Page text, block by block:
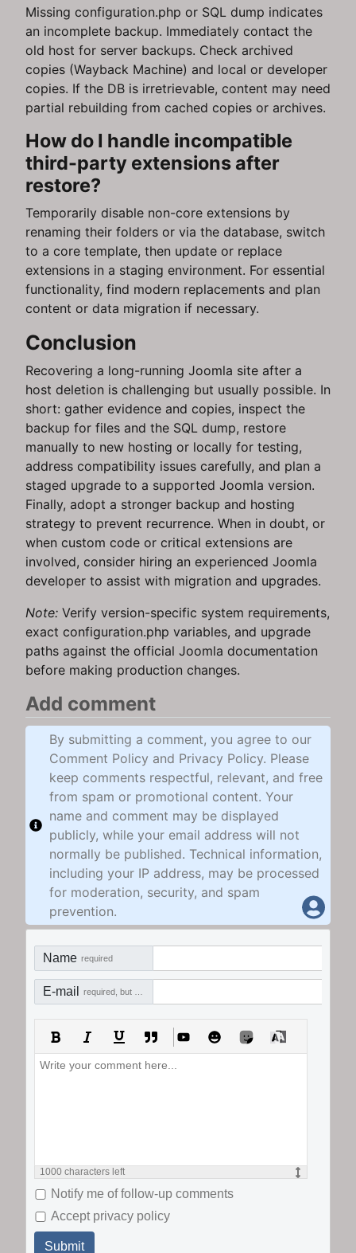
Missing configuration.php or SQL dump indicates
an incomplete backup. Immediately contact the
old host for server backups. Check archived
copies (Wayback Machine) and local or developer
copies. If the DB is irretrievable, content may need
partial rebuilding from cached copies or archives.
How do I handle incompatible
third-party extensions after
restore?
Temporarily disable non-core extensions by
renaming their folders or via the database, switch
to a core template, then update or replace
extensions in a staging environment. For essential
functionality, find modern replacements and plan
content or data migration if necessary.
Conclusion
Recovering a long-running Joomla site after a
host deletion is challenging but usually possible. In
short: gather evidence and copies, inspect the
backup for files and the SQL dump, restore
manually to new hosting or locally for testing,
address compatibility issues carefully, and plan a
staged upgrade to a supported Joomla version.
Finally, adopt a stronger backup and hosting
strategy to prevent recurrence. When in doubt, or
when custom code or critical extensions are
involved, consider hiring an experienced Joomla
developer to assist with migration and upgrades.
Note: Verify version-specific system requirements,
exact configuration.php variables, and upgrade
paths against the official Joomla documentation
before making production changes.
Add comment
By submitting a comment, you agree to our
Comment Policy and Privacy Policy. Please
keep comments respectful, relevant, and free
from spam or promotional content. Your
name and comment may be displayed
publicly, while your email address will not
normally be published. Technical information,
including your IP address, may be processed
for moderation, security, and spam
prevention.
Name required
E-mail
1000 characters left
Notify me of follow-up comments
Accept privacy policy
Submit